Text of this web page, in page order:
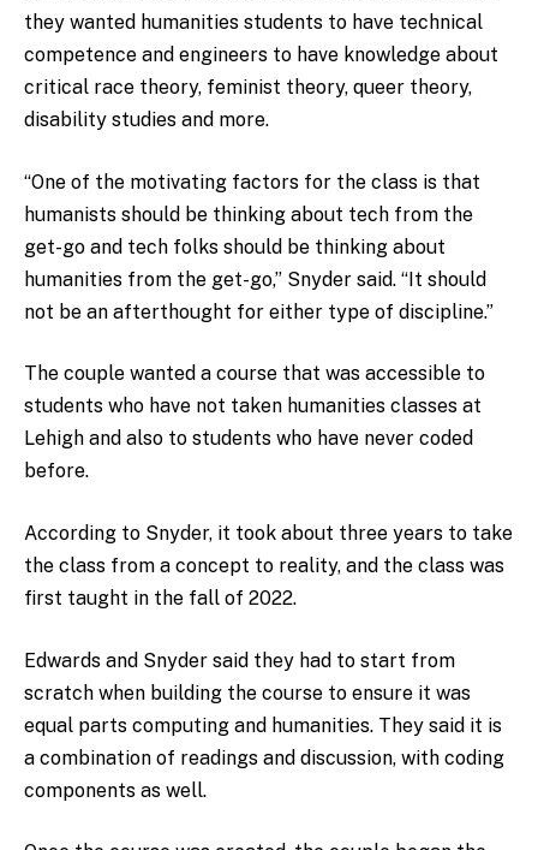
they wanted humanities students to have technical
competence and engineers to have knowledge about
critical race theory, feminist theory, queer theory,
disability studies and more.
“One of the motivating factors for the class is that
humanists should be thinking about tech from the
get-go and tech folks should be thinking about
humanities from the get-go,” Snyder said. “It should
not be an afterthought for either type of discipline.”
The couple wanted a course that was accessible to
students who have not taken humanities classes at
Lehigh and also to students who have never coded
before.
According to Snyder, it took about three years to take
the class from a concept to reality, and the class was
first taught in the fall of 2022.
Edwards and Snyder said they had to start from
scratch when building the course to ensure it was
equal parts computing and humanities. They said it is
a combination of readings and discussion, with coding
components as well.